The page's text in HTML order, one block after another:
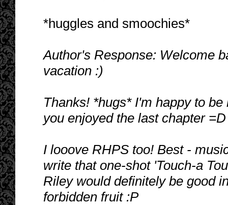
*huggles and smoochies*
Author's Response: Welcome
vacation :)
Thanks! *hugs* I'm happy to
you enjoyed the last chapter =D
I looove RHPS too! Best -
write that one-shot 'Touch-a
Riley would definitely be good
forbidden fruit :P